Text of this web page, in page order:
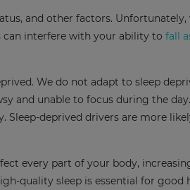
and other factors.
can interfere with your ability to fall
We do not adapt to sleep
and unable to focus during the
deprived drivers are more
every part of your body,
quality sleep is essential for